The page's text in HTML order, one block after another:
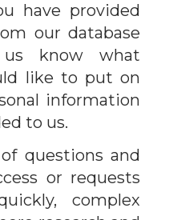
have provided
our database
know what
like to put on
information
to us.
questions and
or requests
complex